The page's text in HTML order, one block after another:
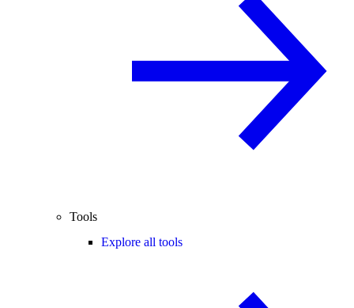
Tools
Explore all tools